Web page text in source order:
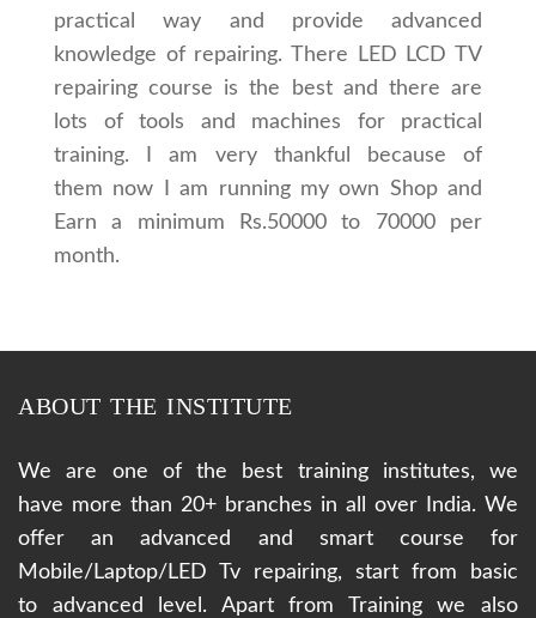
practical way and provide advanced
knowledge of repairing. There LED LCD TV
repairing course is the best and there are
lots of tools and machines for practical
training. I am very thankful because of
them now I am running my own Shop and
Earn a minimum Rs.50000 to 70000 per
month.
ABOUT THE INSTITUTE
We are one of the best training institutes, we
have more than 20+ branches in all over India. We
offer an advanced and smart course for
Mobile/Laptop/LED Tv repairing, start from basic
to advanced level. Apart from Training we also